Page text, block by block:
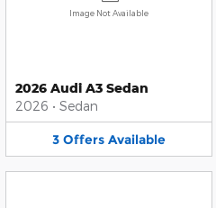
Image Not Available
2026 Audi A3 Sedan
2026 • Sedan
3 Offers Available